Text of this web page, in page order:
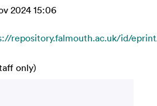
2024 15:06
repository.falmouth.ac.uk/id/
only)